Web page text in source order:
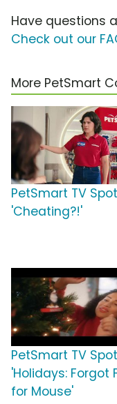
Have questions
Check out our
More PetSmart
PetSmart TV
'Cheating?!'
PetSmart TV
'Holidays: Forgot
for Mouse'